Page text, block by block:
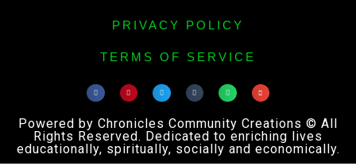
PRIVACY POLICY
TERMS OF SERVICE
Powered by Chronicles Community Creations © All
Rights Reserved. Dedicated to enriching lives
educationally, spiritually, socially and economically.